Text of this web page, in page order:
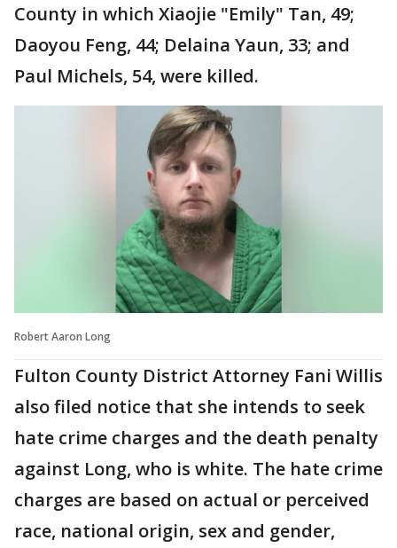
County in which Xiaojie "Emily" Tan, 49;
Daoyou Feng, 44; Delaina Yaun, 33; and
Paul Michels, 54, were killed.
Robert Aaron Long
Fulton County District Attorney Fani Willis
also filed notice that she intends to seek
hate crime charges and the death penalty
against Long, who is white. The hate crime
charges are based on actual or perceived
race, national origin, sex and gender,